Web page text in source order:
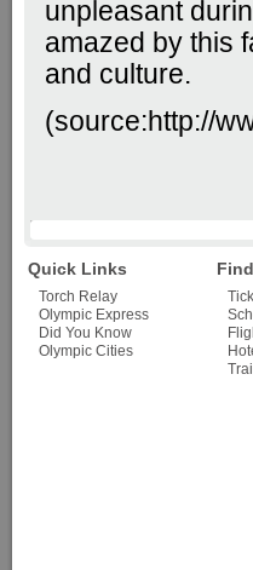
unpleasant
amazed by this
and culture.
(source:http://
Quick Links
Torch Relay
Olympic Express
Did You Know
Olympic Cities